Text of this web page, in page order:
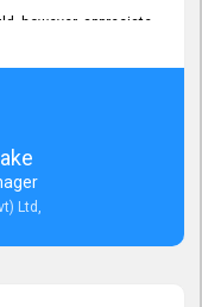
however, appreciate
Service Person
I needed help
Ltd,